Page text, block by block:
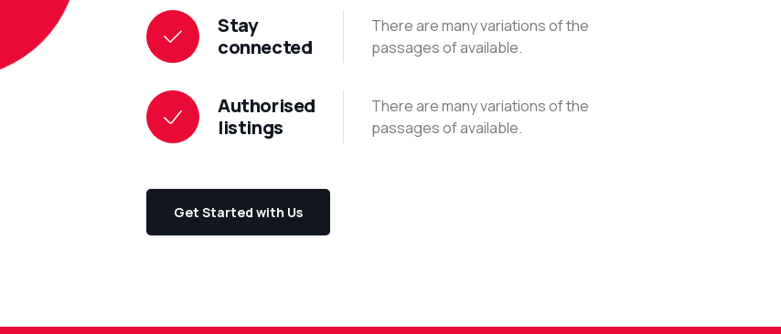
Stay
connected
There are many variations of the
passages of available.
Authorised
listings
There are many variations of the
passages of available.
Get Started with Us